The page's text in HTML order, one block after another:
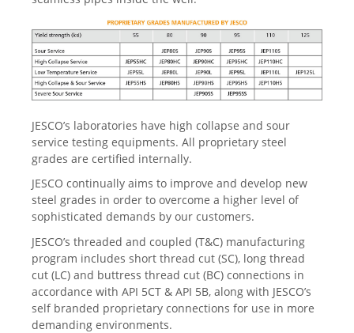
JESCO’s laboratories have high collapse and sour
service testing equipments. All proprietary steel
grades are certified internally.
JESCO continually aims to improve and develop new
steel grades in order to overcome a higher level of
sophisticated demands by our customers.
JESCO’s threaded and coupled (T&C) manufacturing
program includes short thread cut (SC), long thread
cut (LC) and buttress thread cut (BC) connections in
accordance with API 5CT & API 5B, along with JESCO’s
self branded proprietary connections for use in more
demanding environments.